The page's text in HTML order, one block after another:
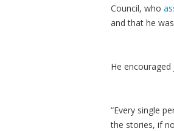
Council, who
and that he
He
“Every single
the stories, if